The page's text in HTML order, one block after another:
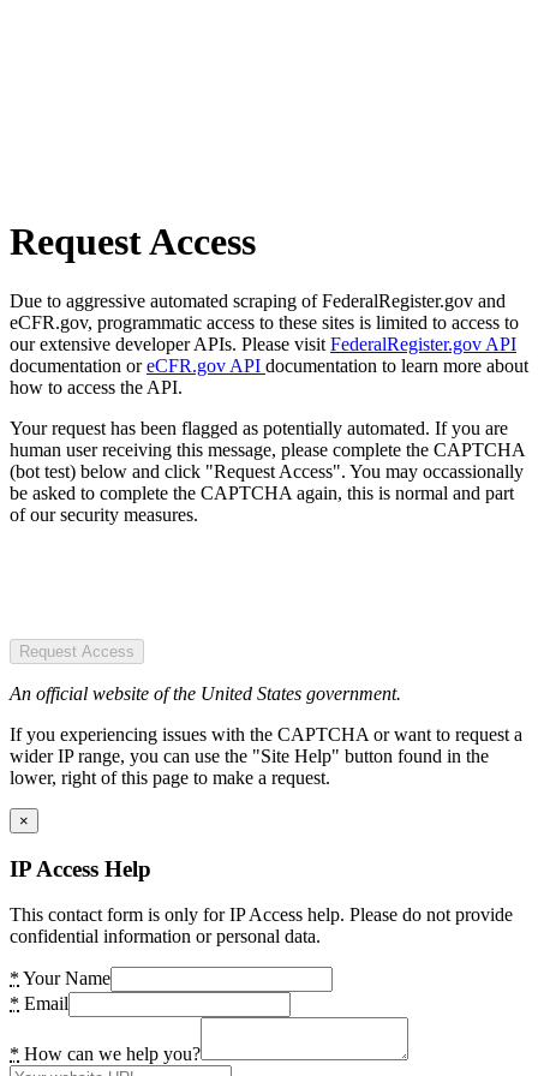
Request Access
Due to aggressive automated scraping of FederalRegister.gov and
eCFR.gov, programmatic access to these sites is limited to access to
our extensive developer APIs. Please visit FederalRegister.gov API
documentation oreCFR.gov API documentation to learn more about
how to access the API.
Your request has been flagged as potentially automated. If you are
human user receiving this message, please complete the CAPTCHA
(bot test) below and click "Request Access". You may occassionally
be asked to complete the CAPTCHA again, this is normal and part
of our security measures.
Request Access
An official website of the United States government.
If you experiencing issues with the CAPTCHA or want to request a
wider IP range, you can use the "Site Help" button found in the
lower, right of this page to make a request.
×
IP Access Help
This contact form is only for IP Access help. Please do not provide
confidential information or personal data.
* Your Name
* Email
* How can we help you?